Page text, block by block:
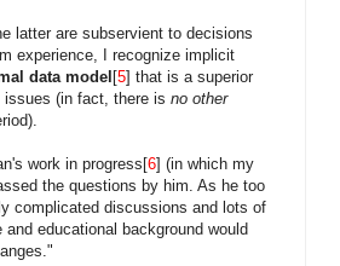
latter are subservient to decisions
experience, I recognize implicit
data model[5] that is a superior
(in fact, there is no other
work in progress[6] (in which my
the questions by him. As he too
complicated discussions and lots of
educational background would